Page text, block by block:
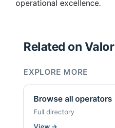
operational excellence.
Related on Valor
EXPLORE MORE
Browse all operators
Full directory
View →